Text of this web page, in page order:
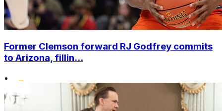
Former Clemson forward RJ Godfrey commits
to Arizona, fillin...
•